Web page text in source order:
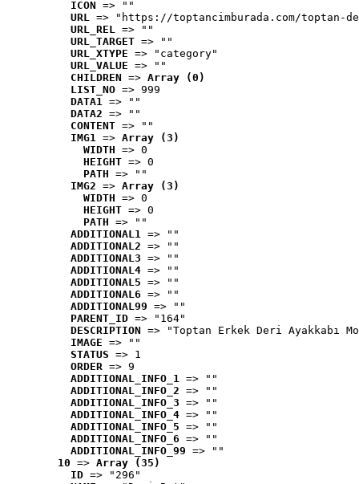
ICON => ""
URL => "https://toptancimburada.com/toptan-
URL_REL => ""
URL_TARGET => ""
URL_XTYPE => "category"
URL_VALUE => ""
CHILDREN => Array (0)
LIST_NO => 999
DATA1 => ""
DATA2 => ""
CONTENT => ""
IMG1 => Array (3)
WIDTH => 0
HEIGHT => 0
PATH => ""
IMG2 => Array (3)
WIDTH => 0
HEIGHT => 0
PATH => ""
ADDITIONAL1 => ""
ADDITIONAL2 => ""
ADDITIONAL3 => ""
ADDITIONAL4 => ""
ADDITIONAL5 => ""
ADDITIONAL6 => ""
ADDITIONAL99 => ""
PARENT_ID => "164"
DESCRIPTION => "Toptan Erkek Deri Ayakkabı
IMAGE => ""
STATUS => 1
ORDER => 9
ADDITIONAL_INFO_1 => ""
ADDITIONAL_INFO_2 => ""
ADDITIONAL_INFO_3 => ""
ADDITIONAL_INFO_4 => ""
ADDITIONAL_INFO_5 => ""
ADDITIONAL_INFO_6 => ""
ADDITIONAL_INFO_99 => ""
10 => Array (35)
ID => "296"